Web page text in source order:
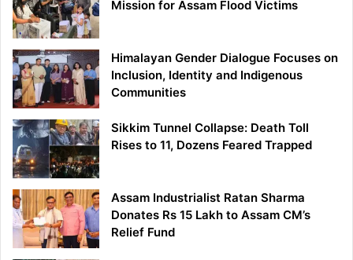
Mission for Assam Flood Victims
Himalayan Gender Dialogue Focuses on
Inclusion, Identity and Indigenous
Communities
Sikkim Tunnel Collapse: Death Toll
Rises to 11, Dozens Feared Trapped
Assam Industrialist Ratan Sharma
Donates Rs 15 Lakh to Assam CM’s
Relief Fund